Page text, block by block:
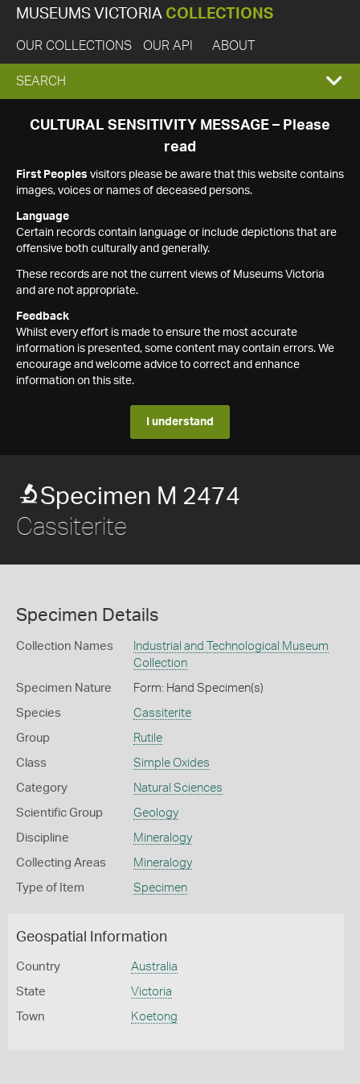
MUSEUMS VICTORIA COLLECTIONS
OUR COLLECTIONS OUR API ABOUT
EXPAND
SEARCH
SEARCH
CULTURAL SENSITIVITY MESSAGE – Please
read
First Peoples visitors please be aware that this website contains
images, voices or names of deceased persons.
Language
Certain records contain language or include depictions that are
offensive both culturally and generally.
These records are not the current views of Museums Victoria
and are not appropriate.
Feedback
Whilst every effort is made to ensure the most accurate
information is presented, some content may contain errors. We
encourage and welcome advice to correct and enhance
information on this site.
I understand
Specimen M 2474
Cassiterite
Specimen Details
Collection Names
Industrial and Technological Museum
Collection
Specimen Nature Form: Hand Specimen(s)
Species Cassiterite
Group Rutile
Class Simple Oxides
Category Natural Sciences
Scientific Group Geology
Discipline Mineralogy
Collecting Areas Mineralogy
Type of Item Specimen
Geospatial Information
Country Australia
State Victoria
Town Koetong